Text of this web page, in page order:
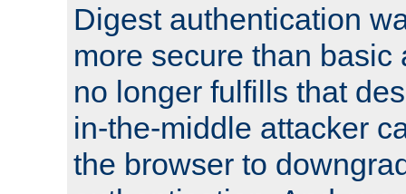
Digest authentication
more secure than basic
no longer fulfills that
in-the-middle attacker
the browser to